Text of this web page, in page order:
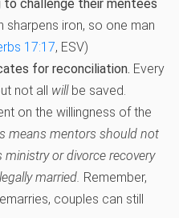
to challenge their mentees
sharpens iron, so one man
17:17, ESV)
for reconciliation. Every
not all will be saved.
on the willingness of the
means mentors should not
ministry or divorce recovery
married. Remember,
couples can still